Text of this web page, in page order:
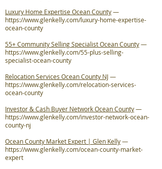
Luxury Home Expertise Ocean County—
https://www.glenkelly.com/luxury-home-expertise-
ocean-county
55+ Community Selling Specialist Ocean County—
https://www.glenkelly.com/55-plus-selling-
specialist-ocean-county
Relocation Services Ocean County NJ—
https://www.glenkelly.com/relocation-services-
ocean-county
Investor & Cash Buyer Network Ocean County—
https://www.glenkelly.com/investor-network-ocean-
county-nj
Ocean County Market Expert | Glen Kelly—
https://www.glenkelly.com/ocean-county-market-
expert